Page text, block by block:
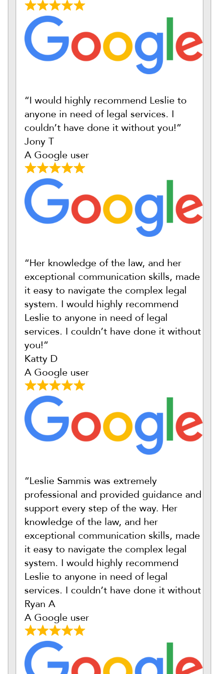
“I would highly recommend Leslie to
anyone in need of legal services. I
couldn’t have done it without you!”
Jony T
A Google user
“Her knowledge of the law, and her
exceptional communication skills, made
it easy to navigate the complex legal
system. I would highly recommend
Leslie to anyone in need of legal
services. I couldn’t have done it without
you!”
Katty D
A Google user
“Leslie Sammis was extremely
professional and provided guidance and
support every step of the way. Her
knowledge of the law, and her
exceptional communication skills, made
it easy to navigate the complex legal
system. I would highly recommend
Leslie to anyone in need of legal
services. I couldn’t have done it without
Ryan A
A Google user